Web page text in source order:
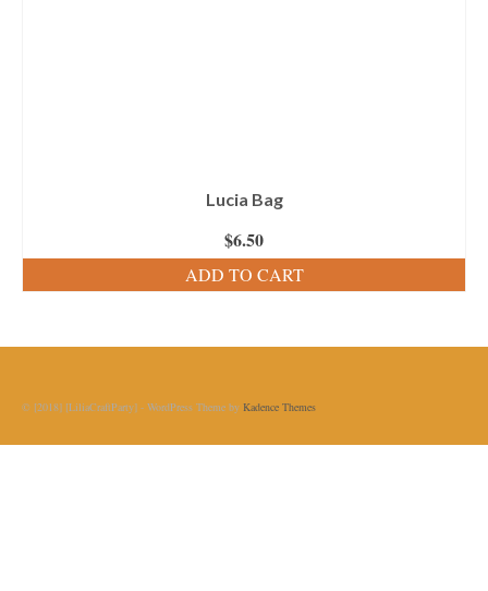
Lucia Bag
$6.50
ADD TO CART
© [2018] [LiliaCraftParty] - WordPress Theme by Kadence Themes